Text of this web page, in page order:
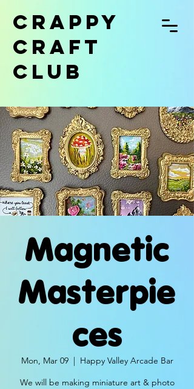
CRAPPY
CRAFT
CLUB
Magnetic
Masterpie
ces
Mon, Mar 09
  |
Happy Valley Arcade Bar
We will be making miniature art & photo